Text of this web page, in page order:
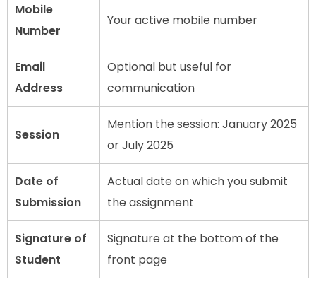
Mobile
Number
Your active mobile number
Email
Address
Optional but useful for
communication
Session
Mention the session: January 2025
or July 2025
Date of
Submission
Actual date on which you submit
the assignment
Signature of
Student
Signature at the bottom of the
front page